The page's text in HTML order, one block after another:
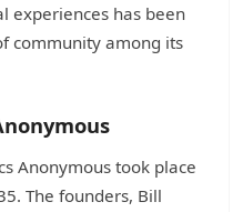
experiences has been
community among its
Anonymous took place
The founders, Bill